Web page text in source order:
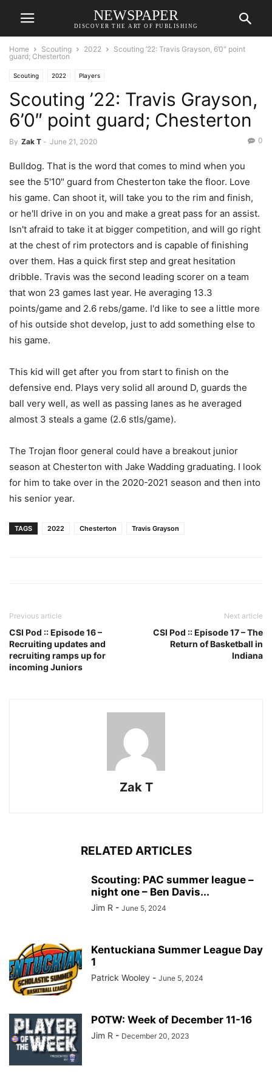
NEWSPAPER
DISCOVER THE ART OF PUBLISHING
Home Scouting 2022
Scouting ’22: Travis Grayson, 6’0″ point
guard; Chesterton
Scouting 2022 Players
Scouting ’22: Travis Grayson,
6’0″ point guard; Chesterton
By Zak T - June 21, 2020 0
Bulldog. That is the word that comes to mind when you
see the 5'10" guard from Chesterton take the floor. Love
his game. Can shoot it, will take you to the rim and finish,
or he'll drive in on you and make a great pass for an assist.
Isn't afraid to take it at bigger competition, and will go right
at the chest of rim protectors and is capable of finishing
over them. Has a quick first step and great hesitation
dribble. Travis was the second leading scorer on a team
that won 23 games last year. He averaging 13.3
points/game and 2.6 rebs/game. I'd like to see a little more
of his outside shot develop, just to add something else to
his game.
This kid will get after you from start to finish on the
defensive end. Plays very solid all around D, guards the
ball very well, as well as passing lanes as he averaged
almost 3 steals a game (2.6 stls/game).
The Trojan floor general could have a breakout junior
season at Chesterton with Jake Wadding graduating. I look
for him to take over in the 2020-2021 season and then into
his senior year.
TAGS 2022 Chesterton Travis Grayson
Previous article
CSI Pod :: Episode 16 –
Recruiting updates and
recruiting ramps up for
incoming Juniors
Next article
CSI Pod :: Episode 17 – The
Return of Basketball in
Indiana
Zak T
RELATED ARTICLES
Scouting: PAC summer league –
night one – Ben Davis...
Jim R - June 5, 2024
Kentuckiana Summer League Day
1
Patrick Wooley - June 5, 2024
POTW: Week of December 11-16
Jim R - December 20, 2023